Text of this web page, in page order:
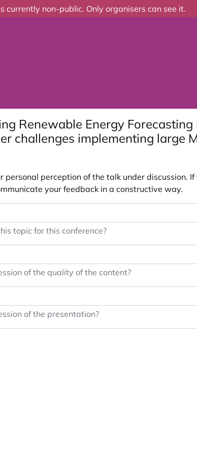
currently non-public. Only organisers can see it.
Renewable Energy
challenges implementing large
perception of the talk under discussion.
your feedback in a constructive way.
topic for this conference?
of the quality of the content?
of the presentation?